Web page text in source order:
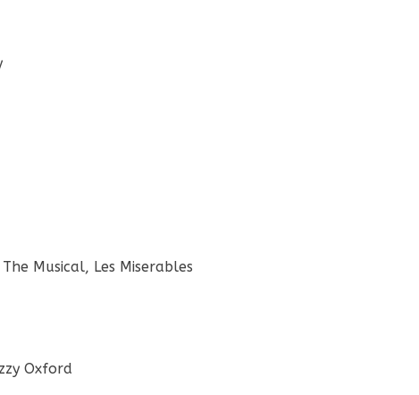
Musical, Les Miserables
Oxford